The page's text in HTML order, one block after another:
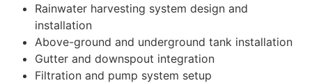
Rainwater harvesting system design and
installation
Above-ground and underground tank installation
Gutter and downspout integration
Filtration and pump system setup